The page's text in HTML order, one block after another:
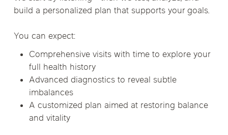
build a personalized plan that supports your goals.
You can expect:
Comprehensive visits with time to explore your
full health history
Advanced diagnostics to reveal subtle
imbalances
A customized plan aimed at restoring balance
and vitality